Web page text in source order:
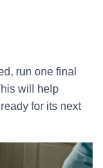
run one final
will help
for its next